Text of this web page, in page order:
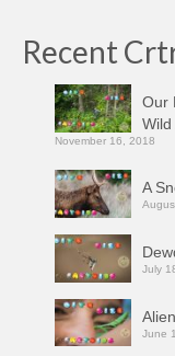
Recent
Our
November 16, 2018
A
July
June